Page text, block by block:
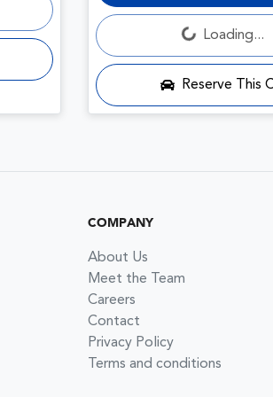
Loading...
Loading...
Reserve This
COMPANY
About Us
Meet the Team
Careers
Contact
Privacy Policy
Terms and conditions